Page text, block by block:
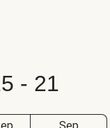
- 21